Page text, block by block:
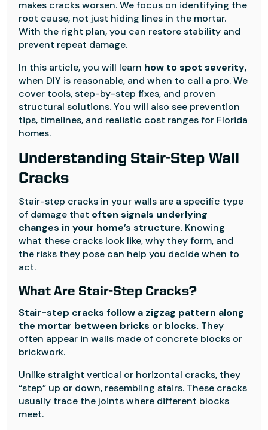
makes cracks worsen. We focus on identifying the
root cause, not just hiding lines in the mortar.
With the right plan, you can restore stability and
prevent repeat damage.
In this article, you will learn how to spot severity,
when DIY is reasonable, and when to call a pro. We
cover tools, step-by-step fixes, and proven
structural solutions. You will also see prevention
tips, timelines, and realistic cost ranges for Florida
homes.
Understanding Stair-Step Wall
Cracks
Stair-step cracks in your walls are a specific type
of damage that often signals underlying
changes in your home’s structure. Knowing
what these cracks look like, why they form, and
the risks they pose can help you decide when to
act.
What Are Stair-Step Cracks?
Stair-step cracks follow a zigzag pattern along
the mortar between bricks or blocks. They
often appear in walls made of concrete blocks or
brickwork.
Unlike straight vertical or horizontal cracks, they
“step” up or down, resembling stairs. These cracks
usually trace the joints where different blocks
meet.